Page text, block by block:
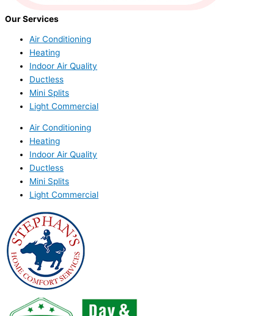
Our Services
Air Conditioning
Heating
Indoor Air Quality
Ductless
Mini Splits
Light Commercial
Air Conditioning
Heating
Indoor Air Quality
Ductless
Mini Splits
Light Commercial